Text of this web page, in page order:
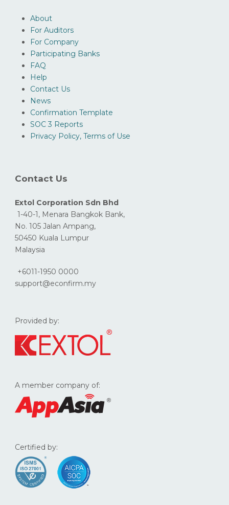
About
For Auditors
For Company
Participating Banks
FAQ
Help
Contact Us
News
Confirmation Template
SOC 3 Reports
Privacy Policy, Terms of Use
Contact Us
Extol Corporation Sdn Bhd
1-40-1, Menara Bangkok Bank,
No. 105 Jalan Ampang,
50450 Kuala Lumpur
Malaysia
+6011-1950 0000
support@econfirm.my
Provided by:
A member company of:
Certified by: